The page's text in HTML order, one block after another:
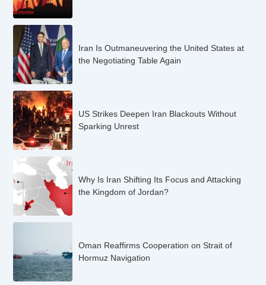
Iran Is Outmaneuvering the United States at
the Negotiating Table Again
US Strikes Deepen Iran Blackouts Without
Sparking Unrest
Why Is Iran Shifting Its Focus and Attacking
the Kingdom of Jordan?
Oman Reaffirms Cooperation on Strait of
Hormuz Navigation